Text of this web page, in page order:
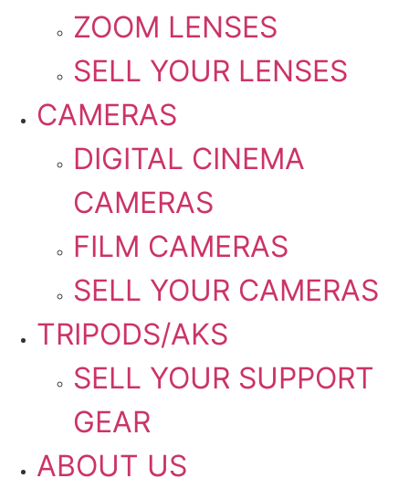
ZOOM LENSES
SELL YOUR LENSES
CAMERAS
DIGITAL CINEMA
CAMERAS
FILM CAMERAS
SELL YOUR CAMERAS
TRIPODS/AKS
SELL YOUR SUPPORT
GEAR
ABOUT US